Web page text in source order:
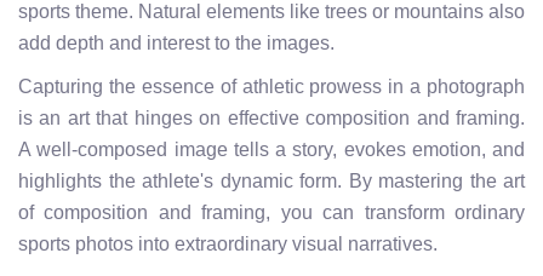
sports theme. Natural elements like trees or mountains also
add depth and interest to the images.
Capturing the essence of athletic prowess in a photograph
is an art that hinges on effective composition and framing.
A well-composed image tells a story, evokes emotion, and
highlights the athlete's dynamic form. By mastering the art
of composition and framing, you can transform ordinary
sports photos into extraordinary visual narratives.